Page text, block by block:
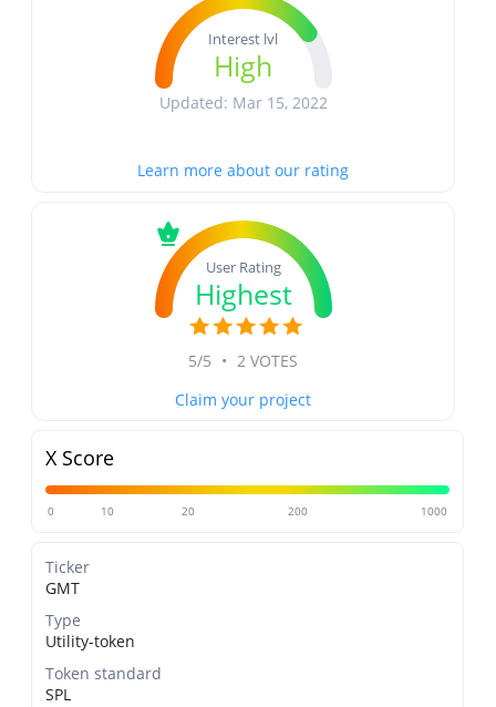
Interest lvl
High
Updated: Mar 15, 2022
Learn more about our rating
User Rating
Highest
5/5 • 2 VOTES
Claim your project
X Score
0 10 20 200 1000
Ticker
GMT
Type
Utility-token
Token standard
SPL